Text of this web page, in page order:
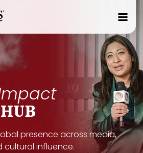
Toggle
Mobile
Menu
presence across media,
cultural influence.